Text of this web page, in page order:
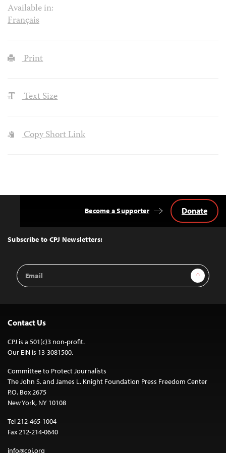
Available in:
Français
Print
Text Size
Copy Short Link
Top
Subscribe to CPJ Newsletters:
Email
Address
Sign Up
Become a Supporter Donate
Contact Us
CPJ is a 501(c)3 non-profit.
Our EIN is 13-3081500.
Committee to Protect Journalists
The John S. and James L. Knight Foundation Press Freedom Center
P.O. Box 2675
New York, NY 10108
Tel 212-465-1004
Fax 212-214-0640
info@cpj.org